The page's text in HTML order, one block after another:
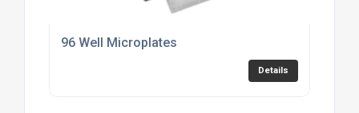
96 Well Microplates
Details